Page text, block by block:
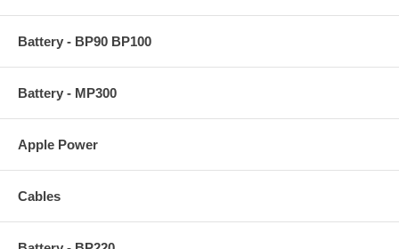
Battery - BP90 BP100
Battery - MP300
Apple Power
Cables